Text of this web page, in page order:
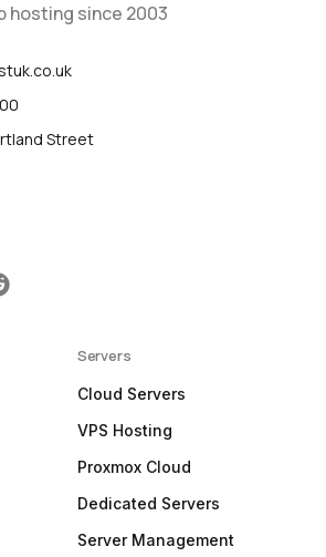
hosting since 2003
Street
Servers
Cloud Servers
VPS Hosting
Proxmox Cloud
Dedicated Servers
Server Management